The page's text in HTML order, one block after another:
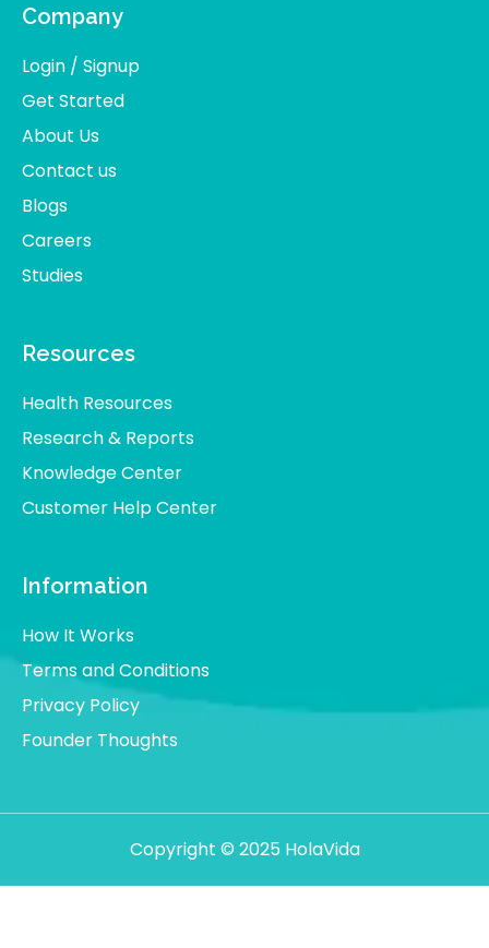
Company
Login / Signup
Get Started
About Us
Contact us
Blogs
Careers
Studies
Resources
Health Resources
Research & Reports
Knowledge Center
Customer Help Center
Information
How It Works
Terms and Conditions
Privacy Policy
Founder Thoughts
Copyright © 2025 HolaVida